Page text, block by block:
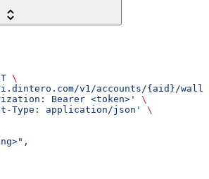
\
v1/accounts/{aid}/
Bearer <token>'
\
Type: application/json'
\